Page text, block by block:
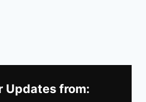
Updates from: